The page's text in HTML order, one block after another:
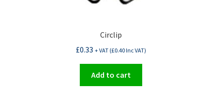
Circlip
£0.33 + VAT (£0.40Inc VAT)
Add to cart